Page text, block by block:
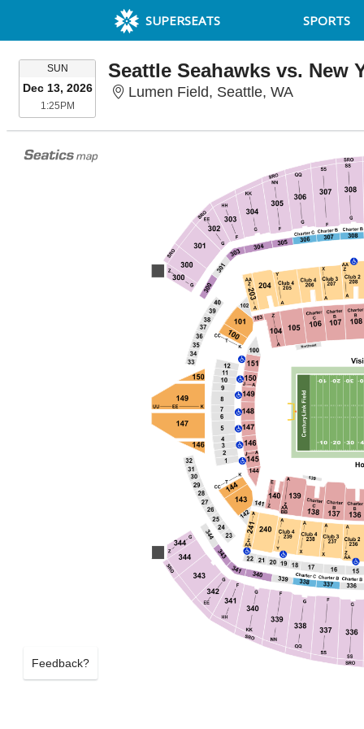
SUPERSEATS SPORTS
SUNSUNDAY
Dec 13, 2026
1:25PM1:25PM
Seattle Seahawks vs. New
Lumen Field, Seattle, WALumen
Feedback?